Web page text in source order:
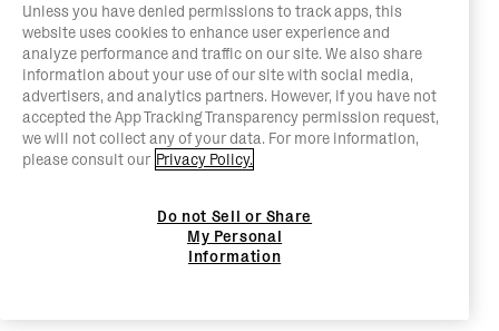
Unless you have denied permissions to track apps, this
website uses cookies to enhance user experience and
analyze performance and traffic on our site. We also share
information about your use of our site with social media,
advertisers, and analytics partners. However, if you have not
accepted the App Tracking Transparency permission request,
we will not collect any of your data. For more information,
please consult our Privacy Policy.
Do not Sell or Share
My Personal
Information